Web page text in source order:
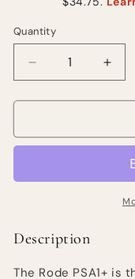
Quantity
Quantity
Decrease
quantity
for
PSA1+
for
Arm
Description
The Rode PSA1+